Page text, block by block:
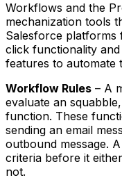
Workflows and the
mechanization tools
Salesforce platforms
click functionality
features to automate
Workflow Rules – A
evaluate an
function. These
sending an email
outbound message.
criteria before it
not.